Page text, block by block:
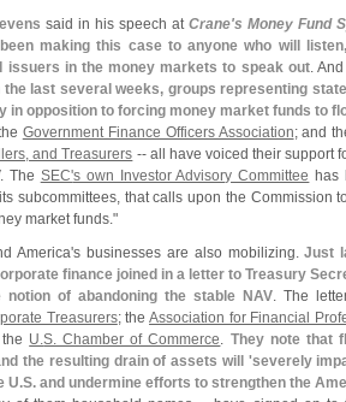
said in his speech at Crane's Money Fund
making this case to anyone who will
issuers in the money markets to speak out.
the last several weeks, groups representing
in opposition to forcing money market funds to
Government Finance Officers Association; and
and Treasurers -- all have voiced their support
The SEC's own Investor Advisory Committee has
subcommittees, that calls upon the Commission
market funds."
America's businesses are also mobilizing.Just
finance joined in a letter to Treasury
of abandoning the stable NAV. The
Treasurers; theAssociation for Financial
U.S. Chamber of Commerce. They note that
the resulting drain of assets will 'severely
U.S. and undermine efforts to strengthen the